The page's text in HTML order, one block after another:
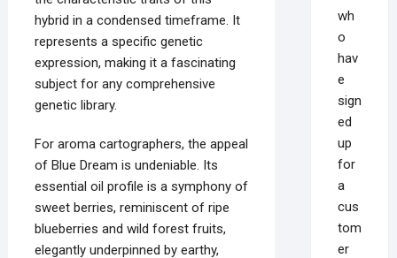
hybrid in a condensed timeframe. It
represents a specific genetic
expression, making it a fascinating
subject for any comprehensive
genetic library.
For aroma cartographers, the appeal
of Blue Dream is undeniable. Its
essential oil profile is a symphony of
sweet berries, reminiscent of ripe
blueberries and wild forest fruits,
elegantly underpinned by earthy,
wh
o
hav
e
sign
ed
up
for
a
cus
tom
er